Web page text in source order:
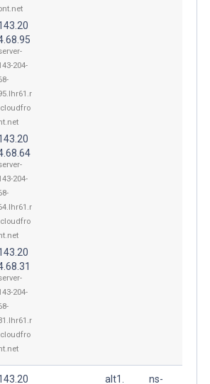
204-
.cloudfro
204-
.cloudfro
204-
.cloudfro
alt1.
ns-